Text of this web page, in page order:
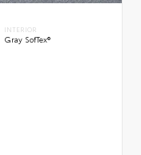
INTERIOR
Gray SofTex®